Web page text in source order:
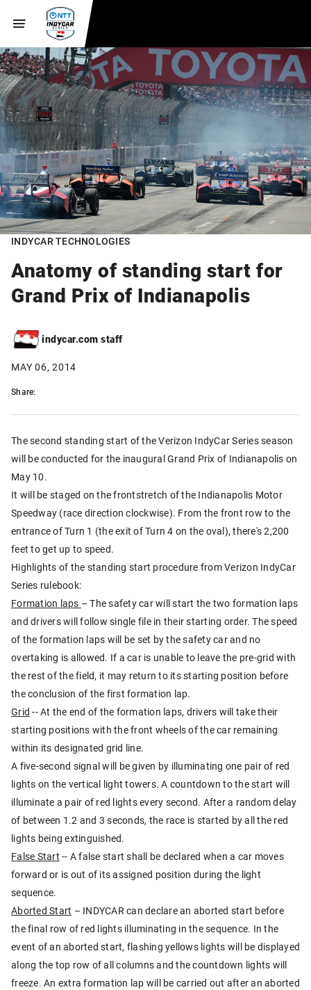
INDYCAR TECHNOLOGIES
Anatomy of standing start for
Grand Prix of Indianapolis
indycar.com staff
MAY 06, 2014
Share:
The second standing start of the Verizon IndyCar Series season
will be conducted for the inaugural Grand Prix of Indianapolis on
May 10.
It will be staged on the frontstretch of the Indianapolis Motor
Speedway (race direction clockwise). From the front row to the
entrance of Turn 1 (the exit of Turn 4 on the oval), there's 2,200
feet to get up to speed.
Highlights of the standing start procedure from Verizon IndyCar
Series rulebook:
Formation laps – The safety car will start the two formation laps
and drivers will follow single file in their starting order. The speed
of the formation laps will be set by the safety car and no
overtaking is allowed. If a car is unable to leave the pre-grid with
the rest of the field, it may return to its starting position before
the conclusion of the first formation lap.
Grid -- At the end of the formation laps, drivers will take their
starting positions with the front wheels of the car remaining
within its designated grid line.
A five-second signal will be given by illuminating one pair of red
lights on the vertical light towers. A countdown to the start will
illuminate a pair of red lights every second. After a random delay
of between 1.2 and 3 seconds, the race is started by all the red
lights being extinguished.
False Start -- A false start shall be declared when a car moves
forward or is out of its assigned position during the light
sequence.
Aborted Start – INDYCAR can declare an aborted start before
the final row of red lights illuminating in the sequence. In the
event of an aborted start, flashing yellows lights will be displayed
along the top row of all columns and the countdown lights will
freeze. An extra formation lap will be carried out after an aborted